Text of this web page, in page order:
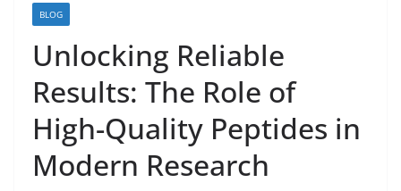
BLOG
Unlocking Reliable
Results: The Role of
High-Quality Peptides in
Modern Research